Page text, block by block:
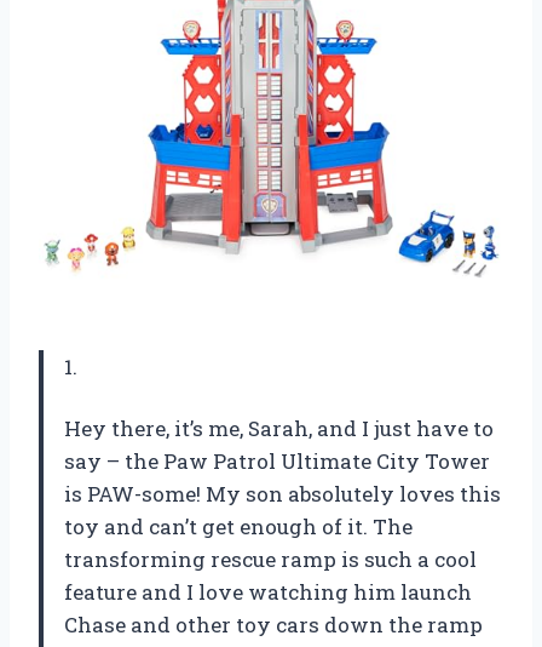
1.
Hey there, it’s me, Sarah, and I just have to
say – the Paw Patrol Ultimate City Tower
is PAW-some! My son absolutely loves this
toy and can’t get enough of it. The
transforming rescue ramp is such a cool
feature and I love watching him launch
Chase and other toy cars down the ramp